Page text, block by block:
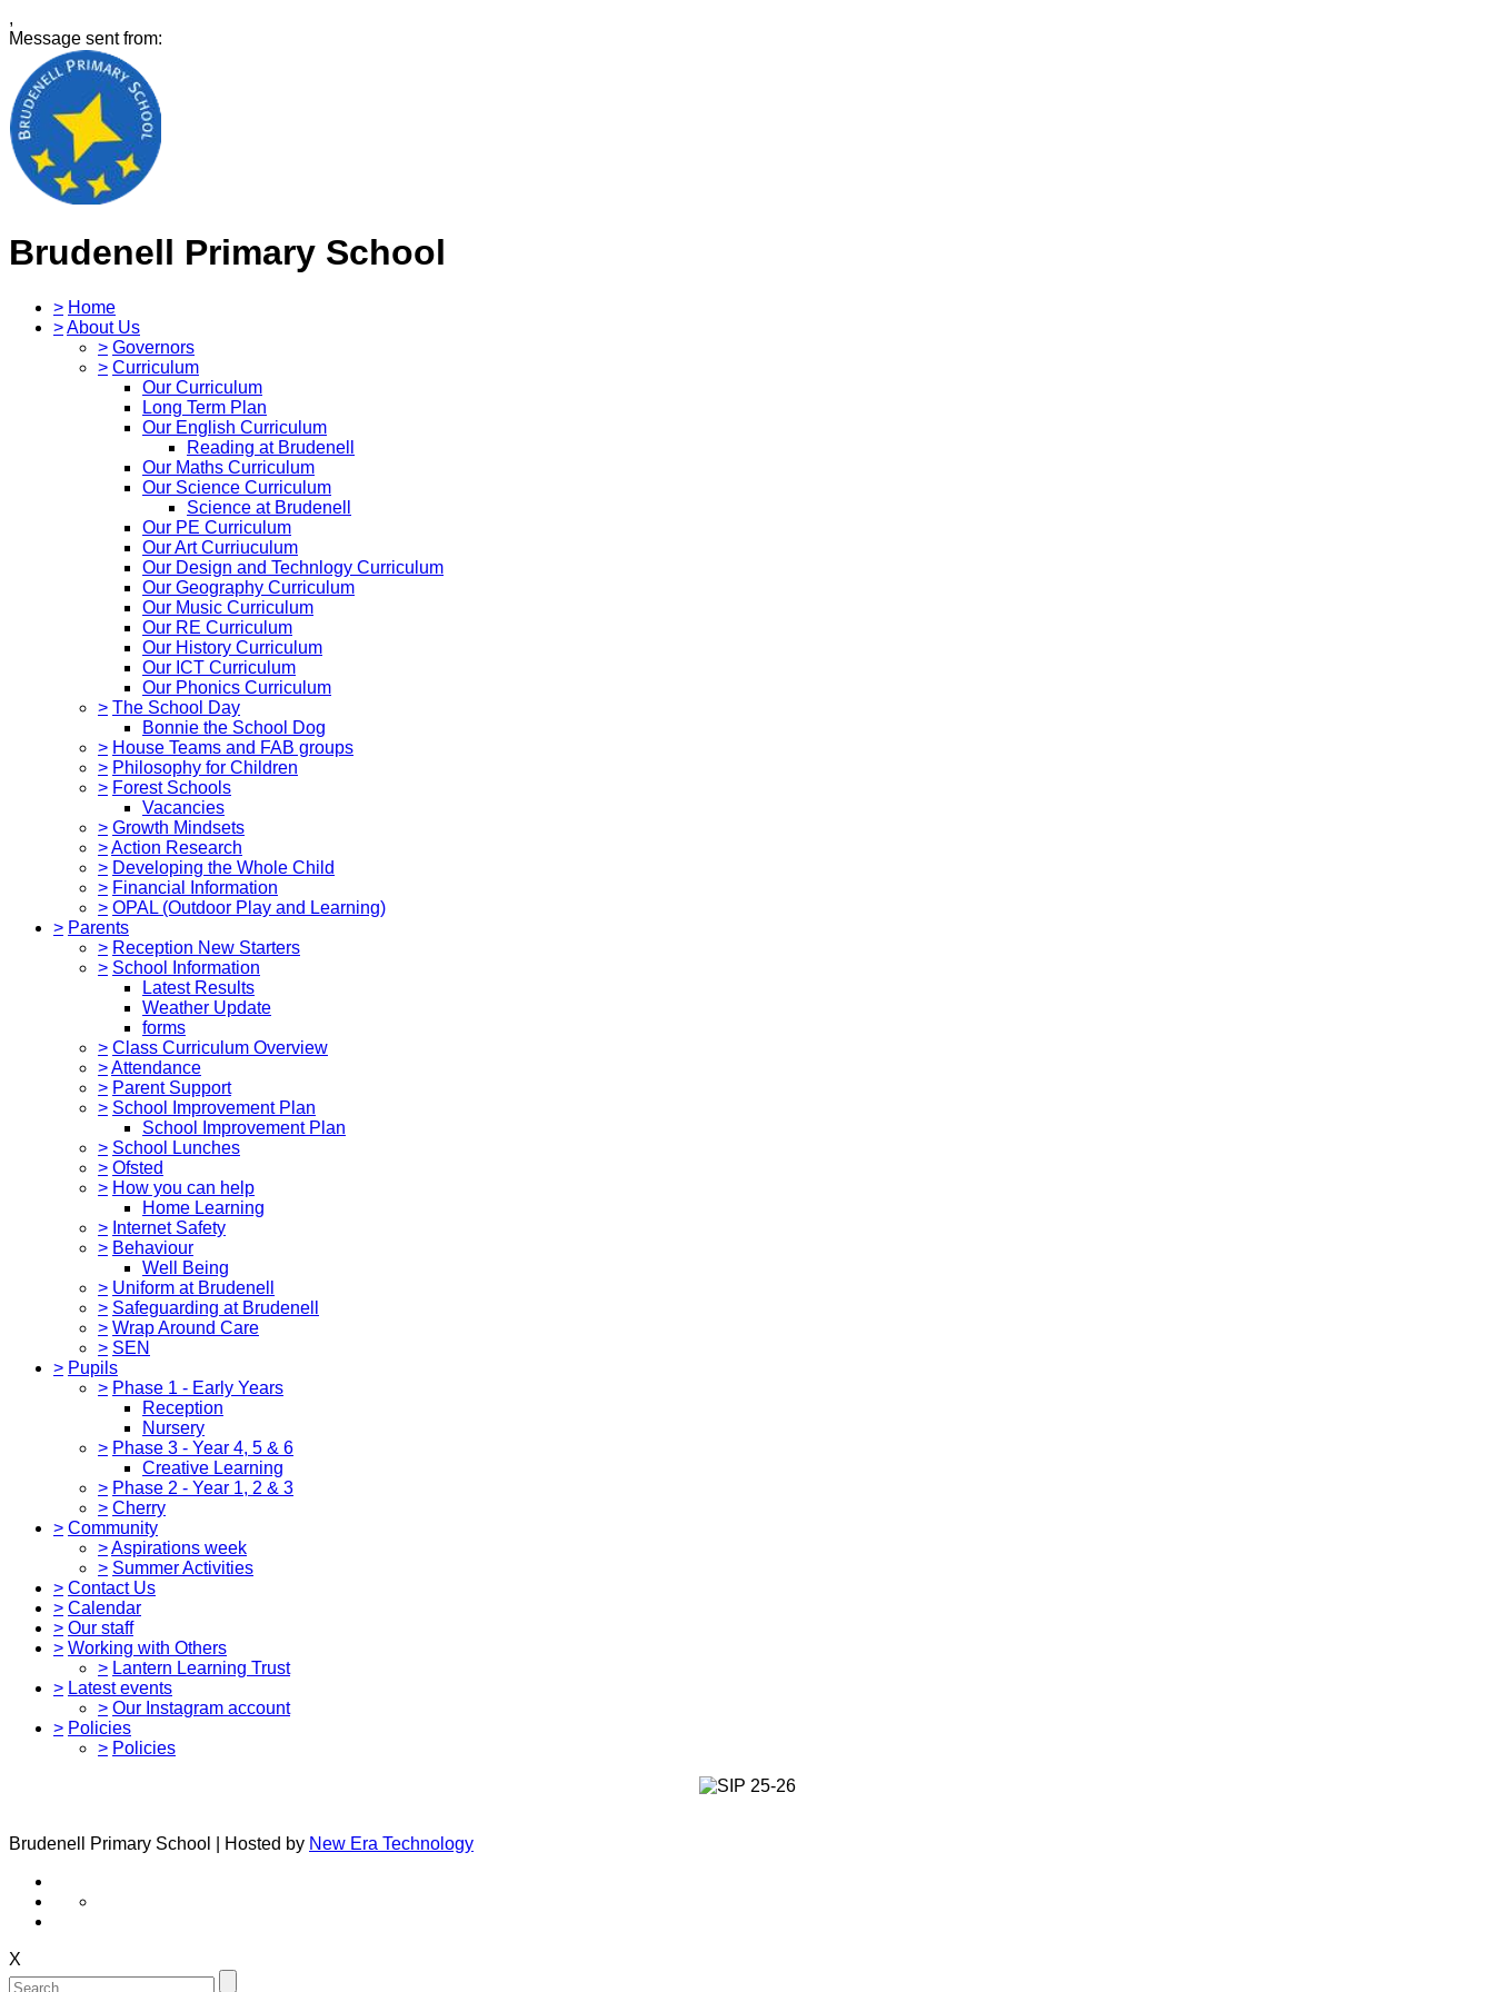
,
Message sent from:
Brudenell Primary School
> Home
>About Us
> Governors
> Curriculum
Our Curriculum
Long Term Plan
Our English Curriculum
Reading at Brudenell
Our Maths Curriculum
Our Science Curriculum
Science at Brudenell
Our PE Curriculum
Our Art Curriuculum
Our Design and Technlogy Curriculum
Our Geography Curriculum
Our Music Curriculum
Our RE Curriculum
Our History Curriculum
Our ICT Curriculum
Our Phonics Curriculum
> The School Day
Bonnie the School Dog
> House Teams and FAB groups
> Philosophy for Children
> Forest Schools
Vacancies
> Growth Mindsets
>Action Research
> Developing the Whole Child
> Financial Information
> OPAL (Outdoor Play and Learning)
> Parents
> Reception New Starters
> School Information
Latest Results
Weather Update
forms
> Class Curriculum Overview
>Attendance
> Parent Support
> School Improvement Plan
School Improvement Plan
> School Lunches
> Ofsted
> How you can help
Home Learning
> Internet Safety
> Behaviour
Well Being
> Uniform at Brudenell
> Safeguarding at Brudenell
> Wrap Around Care
> SEN
> Pupils
> Phase 1 - Early Years
Reception
Nursery
> Phase 3 - Year 4, 5 & 6
Creative Learning
> Phase 2 - Year 1, 2 & 3
> Cherry
> Community
>Aspirations week
> Summer Activities
> Contact Us
> Calendar
> Our staff
> Working with Others
> Lantern Learning Trust
> Latest events
> Our Instagram account
> Policies
> Policies
Brudenell Primary School | Hosted by New Era Technology
X